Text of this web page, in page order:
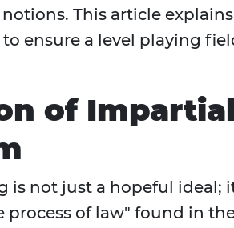
This article
ensure a level playing
of
is not just a hopeful ideal;
process of law" found in